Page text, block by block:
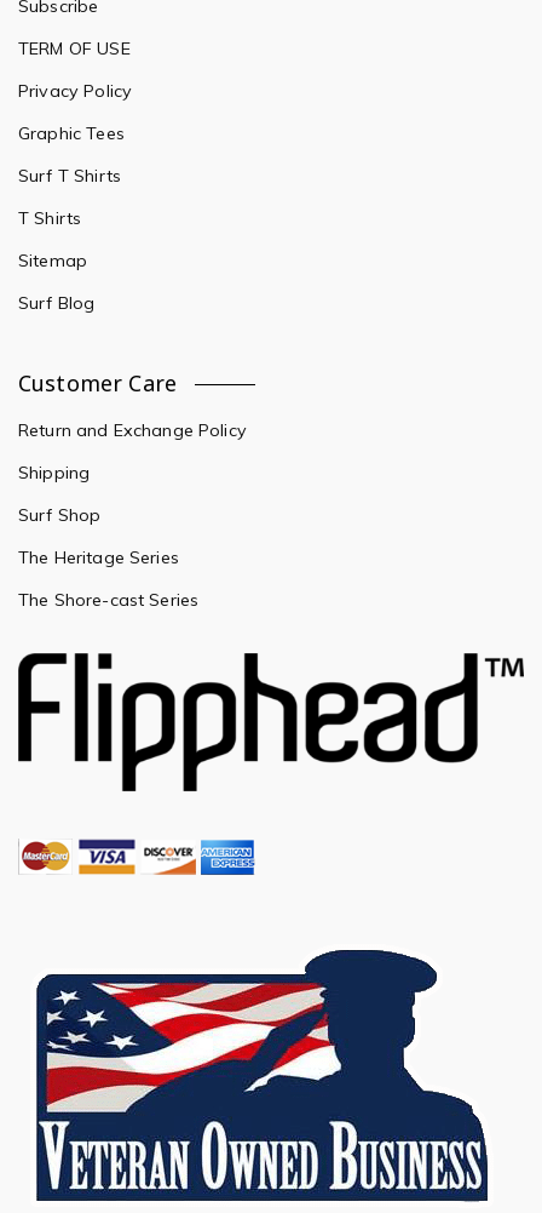
Subscribe
TERM OF USE
Privacy Policy
Graphic Tees
Surf T Shirts
T Shirts
Sitemap
Surf Blog
Customer Care
Return and Exchange Policy
Shipping
Surf Shop
The Heritage Series
The Shore-cast Series